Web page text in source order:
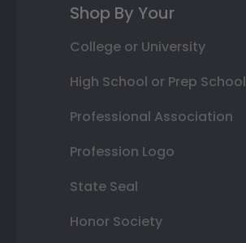
Shop By Your
College or University
High School or Prep School
Professional Association
Profession Logo
State Seal
Honor Society